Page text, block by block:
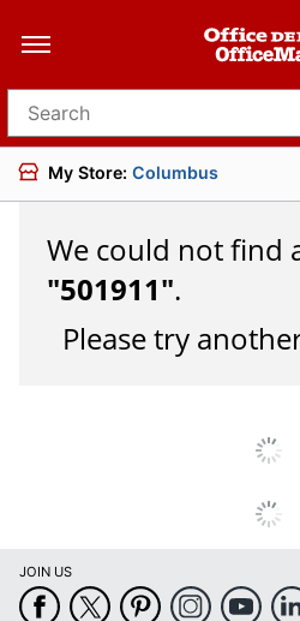
Search for products
My Store: Columbus
We could not find
"501911".
Please try
JOIN US